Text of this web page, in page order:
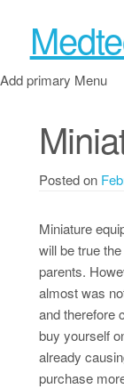
Add primary Menu
Posted on
Miniature
will be true
parents.
almost was
and therefore
buy yourself
already
purchase